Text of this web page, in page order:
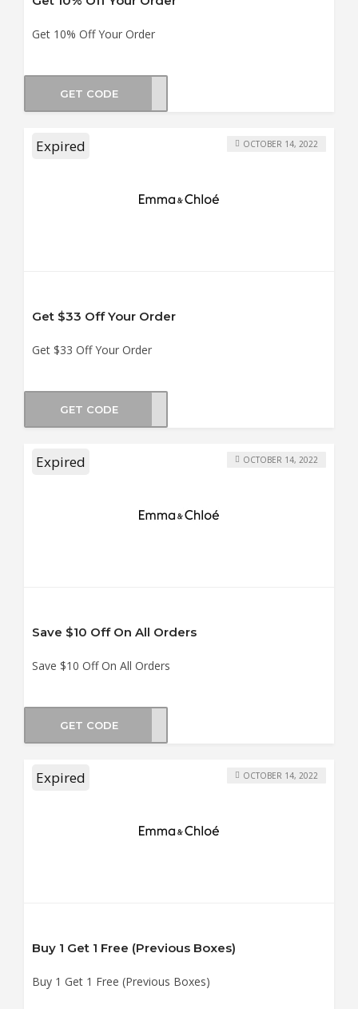
Get 10% Off Your Order
GET CODE
Expired
Get $33 Off Your Order
Get $33 Off Your Order
OCTOBER 14, 2022
GET CODEBOX3
Expired
Save $10 Off On All Orders
Save $10 Off On All Orders
OCTOBER 14, 2022
GET CODE
Expired
Buy 1 Get 1 Free (Previous Boxes)
Buy 1 Get 1 Free (Previous Boxes)
OCTOBER 14, 2022